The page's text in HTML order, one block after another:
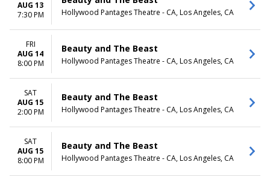
AUG 13
7:30 PM
Hollywood Pantages Theatre - CA, Los Angeles, CA
FRI
AUG 14
8:00 PM
Beauty and The Beast
Hollywood Pantages Theatre - CA, Los Angeles, CA
SAT
AUG 15
2:00 PM
Beauty and The Beast
Hollywood Pantages Theatre - CA, Los Angeles, CA
SAT
AUG 15
8:00 PM
Beauty and The Beast
Hollywood Pantages Theatre - CA, Los Angeles, CA